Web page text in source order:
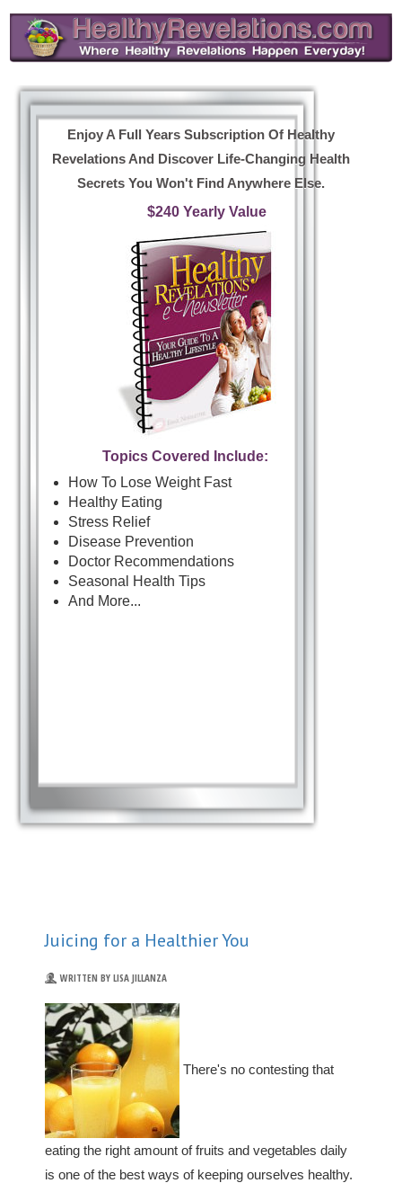
Enjoy A Full Years Subscription Of Healthy
Revelations And Discover Life-Changing Health
Secrets You Won't Find Anywhere Else.
$240 Yearly Value
Topics Covered Include:
How To Lose Weight Fast
Healthy Eating
Stress Relief
Disease Prevention
Doctor Recommendations
Seasonal Health Tips
And More...
Juicing for a Healthier You
WRITTEN BY LISA JILLANZA
There's no contesting that
eating the right amount of fruits and vegetables daily
is one of the best ways of keeping ourselves healthy.